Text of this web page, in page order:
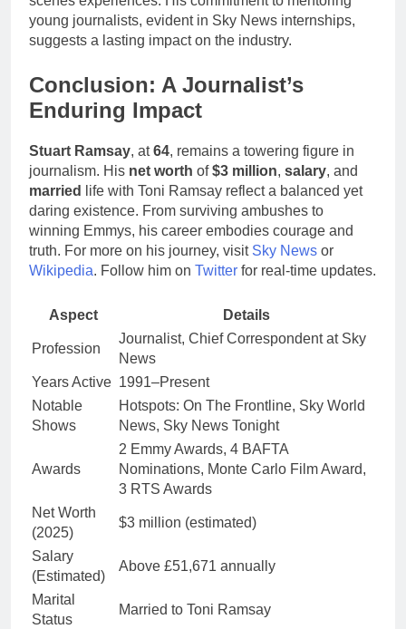
young journalists, evident in Sky News internships,
suggests a lasting impact on the industry.
Conclusion: A Journalist’s
Enduring Impact
Stuart Ramsay, at64, remains a towering figure in
journalism. His net worth of$3 million, salary, and
married
life with Toni Ramsay reflect a balanced yet
daring existence. From surviving ambushes to
winning Emmys, his career embodies courage and
truth. For more on his journey, visit Sky News or
Wikipedia. Follow him on Twitter for real-time updates.
Aspect Details
Profession
Journalist, Chief Correspondent at Sky
News
Years Active 1991–Present
Notable
Shows
Hotspots: On The Frontline, Sky World
News, Sky News Tonight
Awards
2 Emmy Awards, 4 BAFTA
Nominations, Monte Carlo Film Award,
3 RTS Awards
Net Worth
(2025)
$3 million (estimated)
Salary
(Estimated)
Above £51,671 annually
Marital
Status
Married to Toni Ramsay